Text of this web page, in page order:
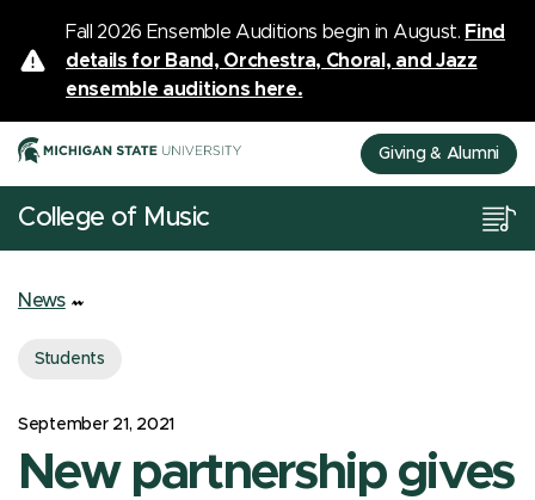
Fall 2026 Ensemble Auditions begin in August. Find
details for Band, Orchestra, Choral, and Jazz
ensemble auditions here.
Giving & Alumni
College of Music
News
Students
September 21, 2021
New partnership gives